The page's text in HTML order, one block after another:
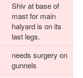
Shiv at base of
mast for main
halyard is on its
last legs.
needs surgery on
gunnels